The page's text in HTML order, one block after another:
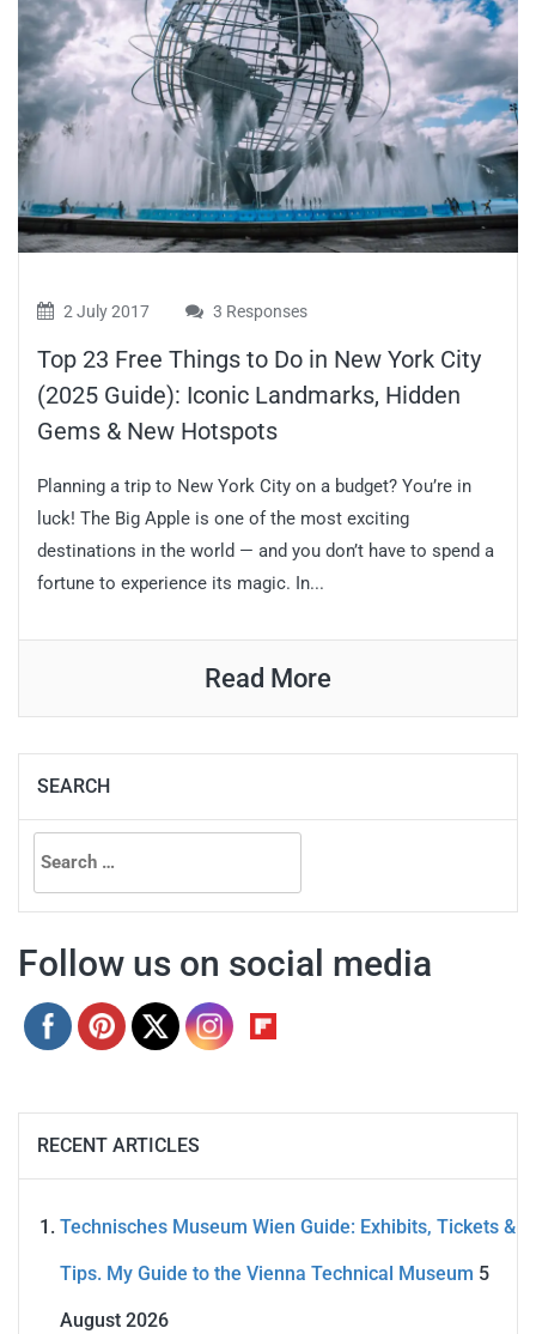
2 July 2017 3 Responses
Top 23 Free Things to Do in New York City
(2025 Guide): Iconic Landmarks, Hidden
Gems & New Hotspots
Planning a trip to New York City on a budget? You’re in
luck! The Big Apple is one of the most exciting
destinations in the world — and you don’t have to spend a
fortune to experience its magic. In...
Read More
SEARCH
Search
for:
Follow us on social media
RECENT ARTICLES
Technisches Museum Wien Guide: Exhibits, Tickets &
Tips. My Guide to the Vienna Technical Museum 5
August 2026